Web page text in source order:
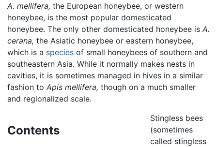
A. mellifera, the European honeybee, or western
honeybee, is the most popular domesticated
honeybee. The only other domesticated honeybee is A.
cerana, the Asiatic honeybee or eastern honeybee,
which is a species of small honeybees of southern and
southeastern Asia. While it normally makes nests in
cavities, it is sometimes managed in hives in a similar
fashion to Apis mellifera, though on a much smaller
and regionalized scale.
Contents
Stingless bees
(sometimes
called stingless